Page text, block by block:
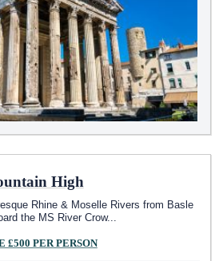
High
Rhine & Moselle Rivers from Basle
the MS River Crow...
£500 PER PERSON